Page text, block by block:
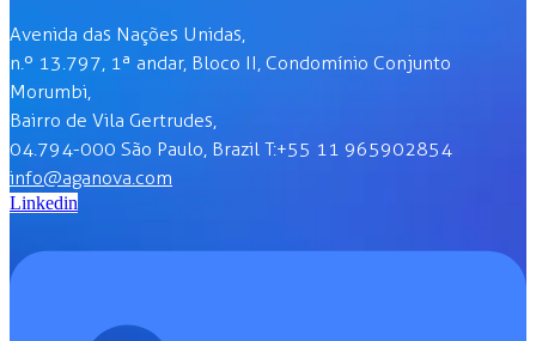
Avenida das Nações Unidas,
n.º 13.797, 1ª andar, Bloco II, Condomínio Conjunto
Morumbi,
Bairro de Vila Gertrudes,
04.794-000 São Paulo, Brazil T:+55 11 965902854
info@aganova.com
Linkedin